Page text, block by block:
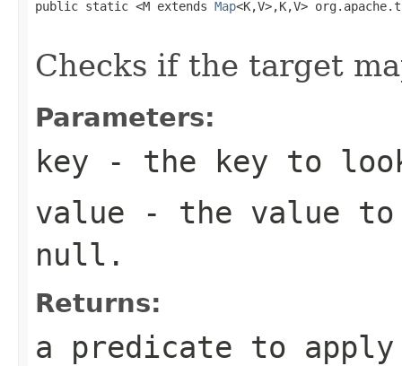
public static <M extends Map<K,V>,K,V>
Checks if the target
Parameters:
key - the key to
value - the value
null .
Returns:
a predicate to